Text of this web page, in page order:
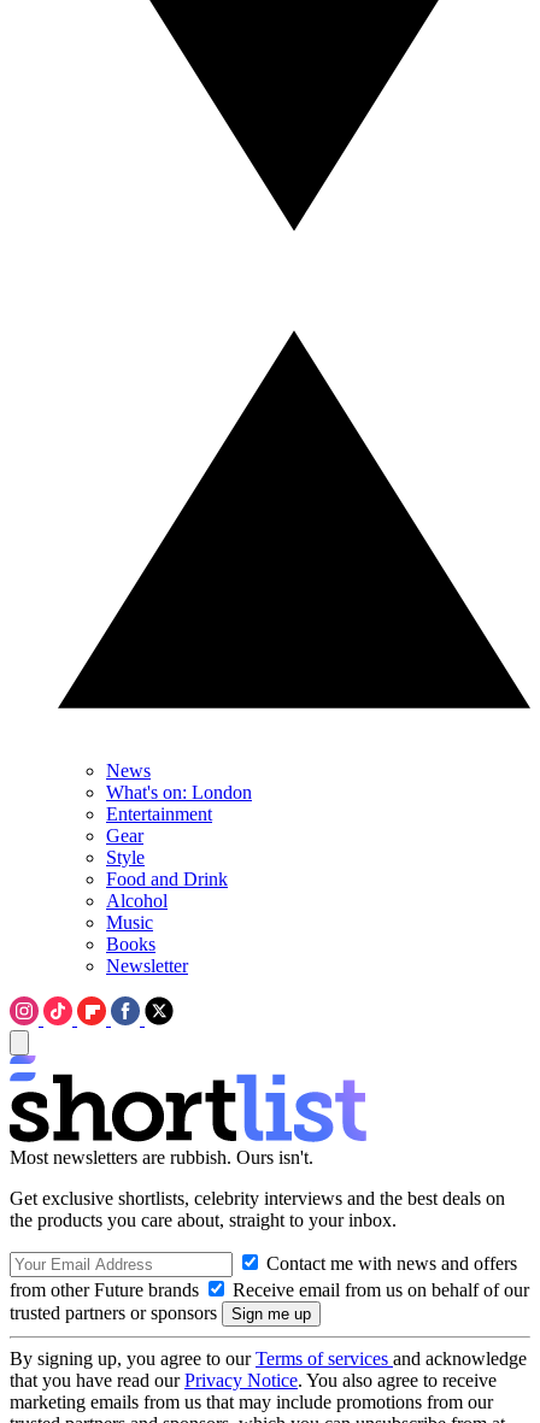
News
What's on: London
Entertainment
Gear
Style
Food and Drink
Alcohol
Music
Books
Newsletter
Most newsletters are rubbish. Ours isn't.
Get exclusive shortlists, celebrity interviews and the best deals on
the products you care about, straight to your inbox.
Contact me with news and offers
from other Future brands
Receive email from us on behalf of our
trusted partners or sponsors
By signing up, you agree to ourTerms of services and acknowledge
that you have read ourPrivacy Notice. You also agree to receive
marketing emails from us that may include promotions from our